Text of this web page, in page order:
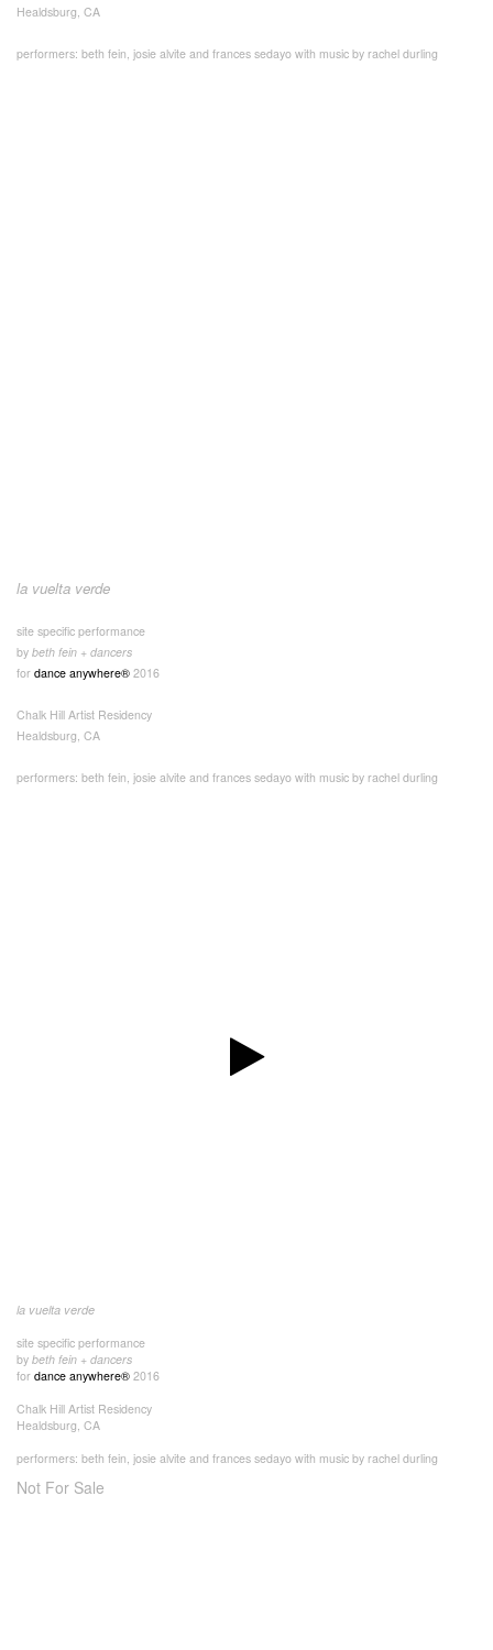
Healdsburg, CA
performers: beth fein, josie alvite and frances sedayo with music by rachel durling
la vuelta verde
site specific performance
by beth fein + dancers
for dance anywhere® 2016
Chalk Hill Artist Residency
Healdsburg, CA
performers: beth fein, josie alvite and frances sedayo with music by rachel durling
la vuelta verde
site specific performance
by beth fein + dancers
for dance anywhere® 2016
Chalk Hill Artist Residency
Healdsburg, CA
performers: beth fein, josie alvite and frances sedayo with music by rachel durling
Not For Sale